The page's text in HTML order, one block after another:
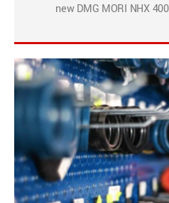
new DMG MORI NHX